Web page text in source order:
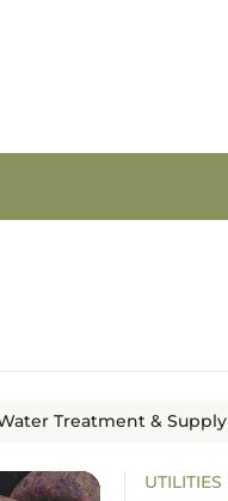
Treatment & Supply
UTILITIES